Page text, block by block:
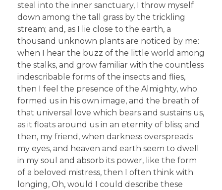
steal into the inner sanctuary, I throw myself
down among the tall grass by the trickling
stream; and, as I lie close to the earth, a
thousand unknown plants are noticed by me:
when I hear the buzz of the little world among
the stalks, and grow familiar with the countless
indescribable forms of the insects and flies,
then I feel the presence of the Almighty, who
formed us in his own image, and the breath of
that universal love which bears and sustains us,
as it floats around us in an eternity of bliss; and
then, my friend, when darkness overspreads
my eyes, and heaven and earth seem to dwell
in my soul and absorb its power, like the form
of a beloved mistress, then I often think with
longing, Oh, would I could describe these